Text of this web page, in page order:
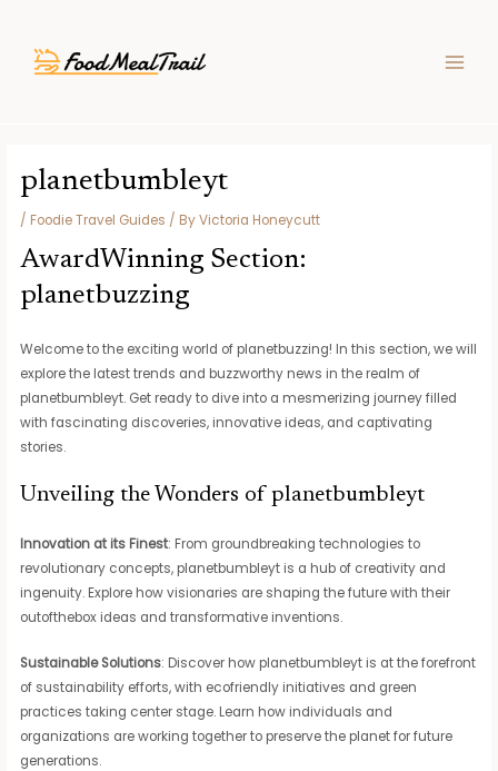
content
planetbumbleyt
/ Foodie Travel Guides / ByVictoria Honeycutt
AwardWinning Section:
planetbuzzing
Welcome to the exciting world of planetbuzzing! In this section, we will
explore the latest trends and buzzworthy news in the realm of
planetbumbleyt. Get ready to dive into a mesmerizing journey filled
with fascinating discoveries, innovative ideas, and captivating
stories.
Unveiling the Wonders of planetbumbleyt
Innovation at its Finest: From groundbreaking technologies to
revolutionary concepts, planetbumbleyt is a hub of creativity and
ingenuity. Explore how visionaries are shaping the future with their
outofthebox ideas and transformative inventions.
Sustainable Solutions: Discover how planetbumbleyt is at the forefront
of sustainability efforts, with ecofriendly initiatives and green
practices taking center stage. Learn how individuals and
organizations are working together to preserve the planet for future
generations.